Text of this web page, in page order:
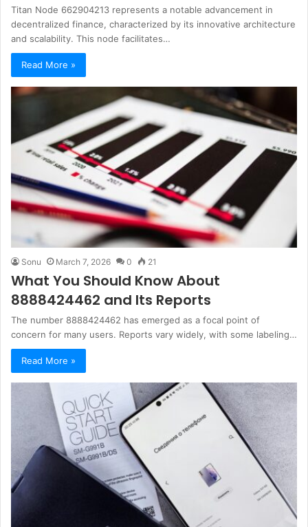
Titan Node 662904213 represents a notable advancement in
decentralized finance, characterized by its innovative architecture
and scalability. This node facilitates…
Read More »
Sonu March 7, 2026 0 21
What You Should Know About
8888424462 and Its Reports
The number 8888424462 has emerged as a focal point of
concern for many users. Reports vary widely, with some labeling…
Read More »